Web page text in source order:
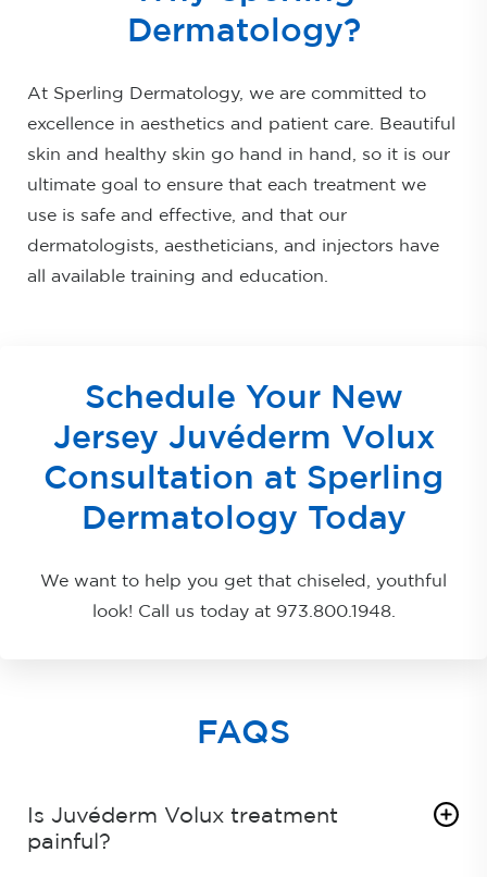
Dermatology?
At Sperling Dermatology, we are committed to
excellence in aesthetics and patient care. Beautiful
skin and healthy skin go hand in hand, so it is our
ultimate goal to ensure that each treatment we
use is safe and effective, and that our
dermatologists, aestheticians, and injectors have
all available training and education.
Schedule Your New
Jersey Juvéderm Volux
Consultation at Sperling
Dermatology Today
We want to help you get that chiseled, youthful
look! Call us today at 973.800.1948.
FAQS
Is Juvéderm Volux treatment
painful?